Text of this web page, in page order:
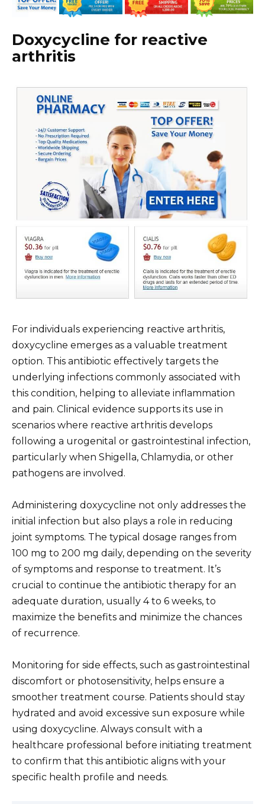
Doxycycline for reactive
arthritis
For individuals experiencing reactive arthritis,
doxycycline emerges as a valuable treatment
option. This antibiotic effectively targets the
underlying infections commonly associated with
this condition, helping to alleviate inflammation
and pain. Clinical evidence supports its use in
scenarios where reactive arthritis develops
following a urogenital or gastrointestinal infection,
particularly when Shigella, Chlamydia, or other
pathogens are involved.
Administering doxycycline not only addresses the
initial infection but also plays a role in reducing
joint symptoms. The typical dosage ranges from
100 mg to 200 mg daily, depending on the severity
of symptoms and response to treatment. It’s
crucial to continue the antibiotic therapy for an
adequate duration, usually 4 to 6 weeks, to
maximize the benefits and minimize the chances
of recurrence.
Monitoring for side effects, such as gastrointestinal
discomfort or photosensitivity, helps ensure a
smoother treatment course. Patients should stay
hydrated and avoid excessive sun exposure while
using doxycycline. Always consult with a
healthcare professional before initiating treatment
to confirm that this antibiotic aligns with your
specific health profile and needs.